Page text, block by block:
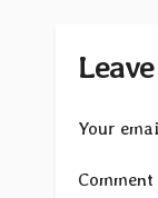
Your
Comment